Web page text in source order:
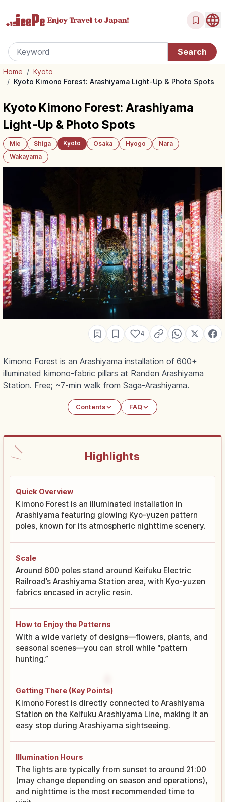
Enjoy Travel to Japan!
Home / Kyoto
/ Kyoto Kimono Forest: Arashiyama Light-Up & Photo Spots
Kyoto Kimono Forest: Arashiyama
Light-Up & Photo Spots
Mie Shiga Kyoto Osaka Hyogo
Nara
Wakayama
4
Kimono Forest is an Arashiyama installation of 600+
illuminated kimono-fabric pillars at Randen Arashiyama
Station. Free; ~7-min walk from Saga-Arashiyama.
Contents FAQ
Highlights
Quick Overview
Kimono Forest is an illuminated installation in
Arashiyama featuring glowing Kyo-yuzen pattern
poles, known for its atmospheric nighttime scenery.
Scale
Around 600 poles stand around Keifuku Electric
Railroad’s Arashiyama Station area, with Kyo-yuzen
fabrics encased in acrylic resin.
How to Enjoy the Patterns
With a wide variety of designs—flowers, plants, and
seasonal scenes—you can stroll while “pattern
hunting.”
Getting There (Key Points)
Kimono Forest is directly connected to Arashiyama
Station on the Keifuku Arashiyama Line, making it an
easy stop during Arashiyama sightseeing.
Illumination Hours
The lights are typically from sunset to around 21:00
(may change depending on season and operations),
and nighttime is the most recommended time to